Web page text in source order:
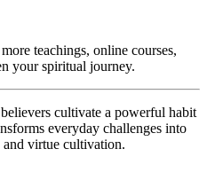
teachings, online courses,
your spiritual journey.
cultivate a powerful habit
everyday challenges into
virtue cultivation.